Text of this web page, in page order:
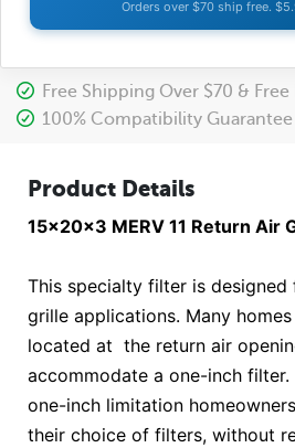
Orders over $70 ship free.
Free Shipping Over $70 &
100% Compatibility Guarantee
Product Details
15x20x3 MERV 11 Return Air
This specialty filter is designed
grille applications. Many
located at the return air
accommodate a one-inch
one-inch limitation
their choice of filters, without